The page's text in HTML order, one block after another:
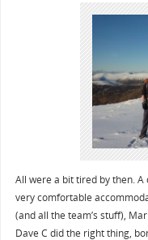
All were a bit tired by then.
very comfortable
(and all the team’s stuff),
Dave C did the right thing,